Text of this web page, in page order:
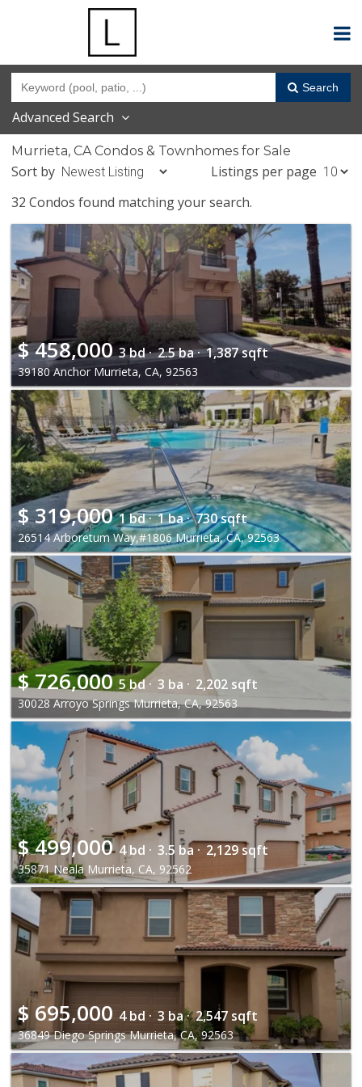
Search
Advanced Search
Murrieta, CA Condos & Townhomes for Sale
Sort by
Listings per page
32 Condos found matching your search.
$458,000 3 bd · 2.5 ba · 1,387 sqft
39180 Anchor Murrieta, CA, 92563
$319,000 1 bd · 1 ba · 730 sqft
26514 Arboretum Way,#1806 Murrieta, CA, 92563
$726,000 5 bd · 3 ba · 2,202 sqft
30028 Arroyo Springs Murrieta, CA, 92563
$499,000 4 bd · 3.5 ba · 2,129 sqft
35871 Neala Murrieta, CA, 92562
$ 695,000 4 bd · 3 ba · 2,547 sqft
36849 Diego Springs Murrieta, CA, 92563